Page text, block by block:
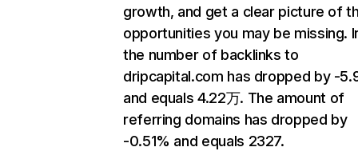
growth, and get a clear picture of
opportunities you may be missing.
the number of backlinks to
dripcapital.com has dropped by -
and equals 4.22万. The amount of
referring domains has dropped by
-0.51% and equals 2327.